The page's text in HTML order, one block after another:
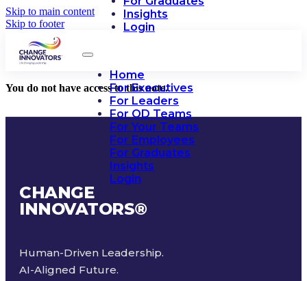
Skip to main content
Skip to footer
Insights
Login
Home
For Executives
For Leaders
For OD Teams
For Your Teams
For Employees
For Graduates
Insights
Login
You do not have access to this note.
CHANGE
INNOVATORS®
Human-Driven Leadership.
AI-Aligned Future.